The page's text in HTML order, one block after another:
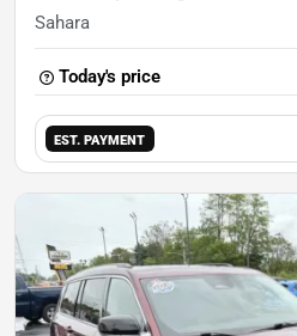
Sahara
Today's price
EST. PAYMENT